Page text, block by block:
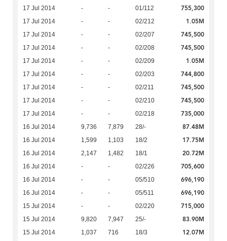
17 Jul 2014 - - 01/112 755,300
17 Jul 2014 - - 02/212 1.05M
17 Jul 2014 - - 02/207 745,500
17 Jul 2014 - - 02/208 745,500
17 Jul 2014 - - 02/209 1.05M
17 Jul 2014 - - 02/203 744,800
17 Jul 2014 - - 02/211 745,500
17 Jul 2014 - - 02/210 745,500
17 Jul 2014 - - 02/218 735,000
16 Jul 2014 9,736 7,879 28/- 87.48M
16 Jul 2014 1,599 1,103 18/2 17.75M
16 Jul 2014 2,147 1,482 18/1 20.72M
16 Jul 2014 - - 02/226 705,600
16 Jul 2014 - - 05/510 696,190
16 Jul 2014 - - 05/511 696,190
15 Jul 2014 - - 02/220 715,000
15 Jul 2014 9,820 7,947 25/- 83.90M
15 Jul 2014 1,037 716 18/3 12.07M